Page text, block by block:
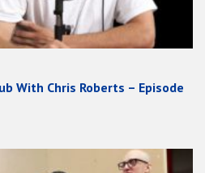
With Chris Roberts – Episode